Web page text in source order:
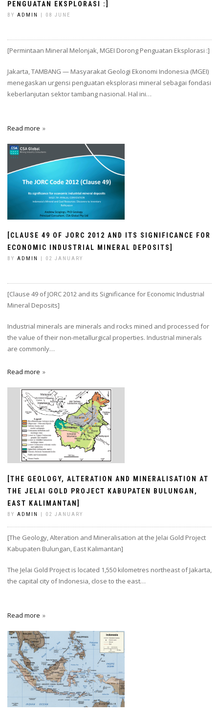
PENGUATAN EKSPLORASI :]
BY ADMIN | 08 JUNE
[Permintaan Mineral Melonjak, MGEI Dorong Penguatan Eksplorasi :]
Jakarta, TAMBANG — Masyarakat Geologi Ekonomi Indonesia (MGEI)
menegaskan urgensi penguatan eksplorasi mineral sebagai fondasi
keberlanjutan sektor tambang nasional. Hal ini…
Read more
[CLAUSE 49 OF JORC 2012 AND ITS SIGNIFICANCE FOR
ECONOMIC INDUSTRIAL MINERAL DEPOSITS]
BY ADMIN | 02 JANUARY
[Clause 49 of JORC 2012 and its Significance for Economic Industrial
Mineral Deposits]
Industrial minerals are minerals and rocks mined and processed for
the value of their non-metallurgical properties. Industrial minerals
are commonly…
Read more
[THE GEOLOGY, ALTERATION AND MINERALISATION AT
THE JELAI GOLD PROJECT KABUPATEN BULUNGAN,
EAST KALIMANTAN]
BY ADMIN | 02 JANUARY
[The Geology, Alteration and Mineralisation at the Jelai Gold Project
Kabupaten Bulungan, East Kalimantan]
The Jelai Gold Project is located 1,550 kilometres northeast of Jakarta,
the capital city of Indonesia, close to the east…
Read more